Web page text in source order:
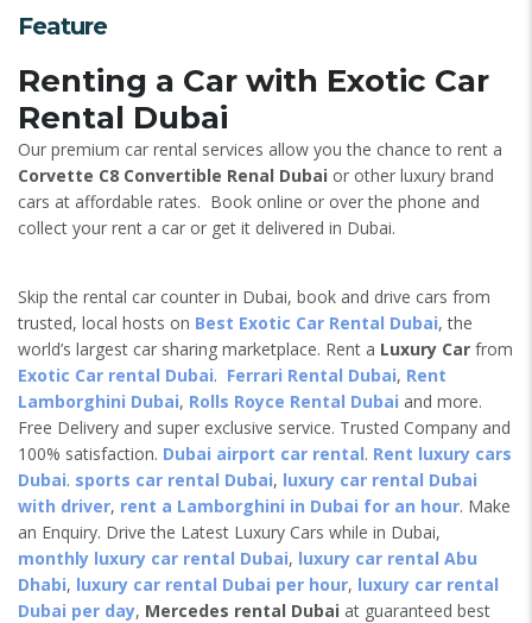
Feature
Renting a Car with Exotic Car
Rental Dubai
Our premium car rental services allow you the chance to rent a
Corvette C8 Convertible Renal Dubai or other luxury brand
cars at affordable rates. Book online or over the phone and
collect your rent a car or get it delivered in Dubai.
Skip the rental car counter in Dubai, book and drive cars from
trusted, local hosts on Best Exotic Car Rental Dubai, the
world’s largest car sharing marketplace. Rent a Luxury Car from
Exotic Car rental Dubai. Ferrari Rental Dubai, Rent
Lamborghini Dubai, Rolls Royce Rental Dubai and more.
Free Delivery and super exclusive service. Trusted Company and
100% satisfaction. Dubai airport car rental. Rent luxury cars
Dubai. sports car rental Dubai, luxury car rental Dubai
with driver, rent a Lamborghini in Dubai for an hour. Make
an Enquiry. Drive the Latest Luxury Cars while in Dubai,
monthly luxury car rental Dubai, luxury car rental Abu
Dhabi, luxury car rental Dubai per hour, luxury car rental
Dubai per day, Mercedes rental Dubai at guaranteed best